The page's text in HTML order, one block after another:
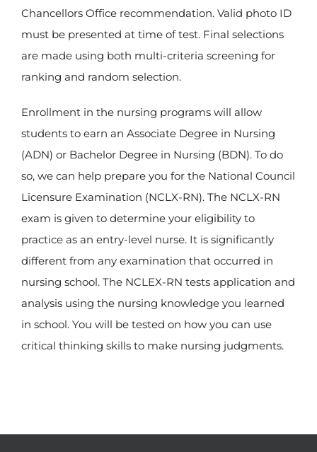
Chancellors Office recommendation. Valid photo ID
must be presented at time of test. Final selections
are made using both multi-criteria screening for
ranking and random selection.
Enrollment in the nursing programs will allow
students to earn an Associate Degree in Nursing
(ADN) or Bachelor Degree in Nursing (BDN). To do
so, we can help prepare you for the National Council
Licensure Examination (NCLX-RN). The NCLX-RN
exam is given to determine your eligibility to
practice as an entry-level nurse. It is significantly
different from any examination that occurred in
nursing school. The NCLEX-RN tests application and
analysis using the nursing knowledge you learned
in school. You will be tested on how you can use
critical thinking skills to make nursing judgments.